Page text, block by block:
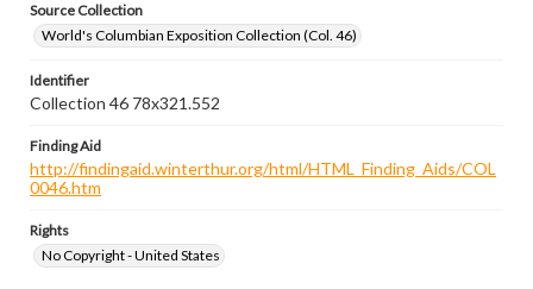
Source Collection
World's Columbian Exposition Collection (Col. 46)
Identifier
Collection 46 78x321.552
Finding Aid
http://findingaid.winterthur.org/html/HTML_Finding_Aids/COL
0046.htm
Rights
No Copyright - United States